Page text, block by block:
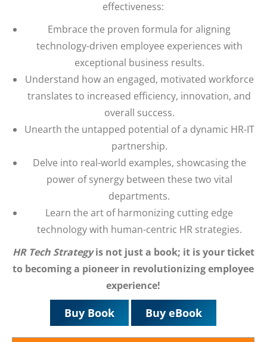
effectiveness:
Embrace the proven formula for aligning
technology-driven employee experiences with
exceptional business results.
Understand how an engaged, motivated workforce
translates to increased efficiency, innovation, and
overall success.
Unearth the untapped potential of a dynamic HR-IT
partnership.
Delve into real-world examples, showcasing the
power of synergy between these two vital
departments.
Learn the art of harmonizing cutting edge
technology with human-centric HR strategies.
HR Tech Strategyis not just a book; it is your ticket
to becoming a pioneer in revolutionizing employee
experience!
Buy Book Buy eBook